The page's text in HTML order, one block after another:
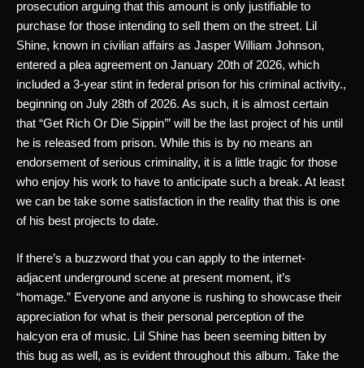
prosecution arguing that this amount is only justifiable to
purchase for those intending to sell them on the street. Lil
Shine, known in civilian affairs as Jasper William Johnson,
entered a plea agreement on January 20th of 2026, which
included a 3-year stint in federal prison for his criminal activity.,
beginning on July 28th of 2026. As such, it is almost certain
that “Get Rich Or Die Sippin’” will be the last project of his until
he is released from prison. While this is by no means an
endorsement of serious criminality, it is a little tragic for those
who enjoy his work to have to anticipate such a break. At least
we can be take some satisfaction in the reality that this is one
of his best projects to date.
If there’s a buzzword that you can apply to the internet-
adjacent underground scene at present moment, it’s
“homage.” Everyone and anyone is rushing to showcase their
appreciation for what is their personal perception of the
halcyon era of music. Lil Shine has been seeming bitten by
this bug as well, as is evident throughout this album. Take the